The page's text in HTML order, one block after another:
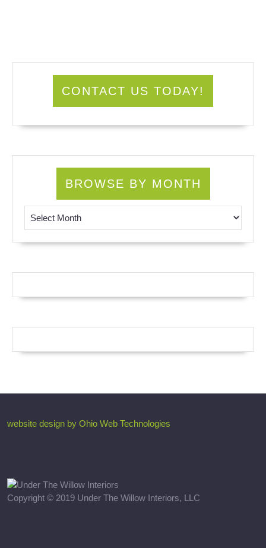
CONTACT US TODAY!
BROWSE BY MONTH
website design by Ohio Web Technologies
Copyright © 2019 Under The Willow Interiors, LLC